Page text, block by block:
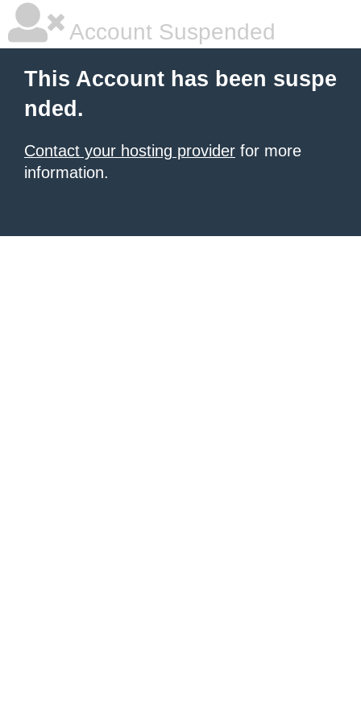
Account Suspended
This Account has been suspe
nded.
Contact your hosting provider for more
information.